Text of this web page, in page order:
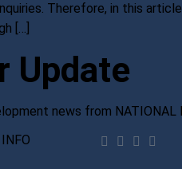
Therefore, in this
[…]
Update
news from NATIONAL